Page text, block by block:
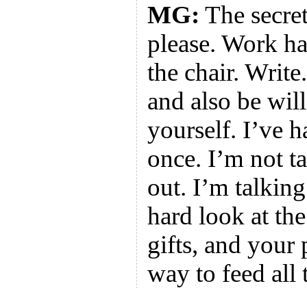
MG: The
please. Work
the chair.
and also be
yourself. I’ve
once. I’m not
out. I’m
hard look at
gifts, and your
way to feed all